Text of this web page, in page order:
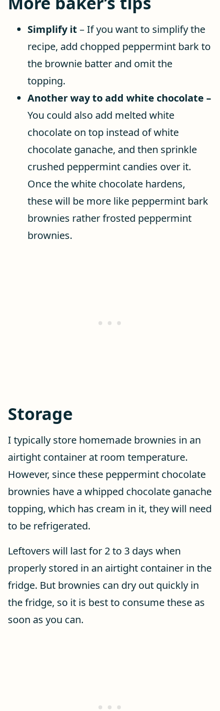
Simplify it – If you want to simplify the
recipe, add chopped peppermint bark to
the brownie batter and omit the
topping.
Another way to add white chocolate –
You could also add melted white
chocolate on top instead of white
chocolate ganache, and then sprinkle
crushed peppermint candies over it.
Once the white chocolate hardens,
these will be more like peppermint bark
brownies rather frosted peppermint
brownies.
Storage
I typically store homemade brownies in an
airtight container at room temperature.
However, since these peppermint chocolate
brownies have a whipped chocolate ganache
topping, which has cream in it, they will need
to be refrigerated.
Leftovers will last for 2 to 3 days when
properly stored in an airtight container in the
fridge. But brownies can dry out quickly in
the fridge, so it is best to consume these as
soon as you can.